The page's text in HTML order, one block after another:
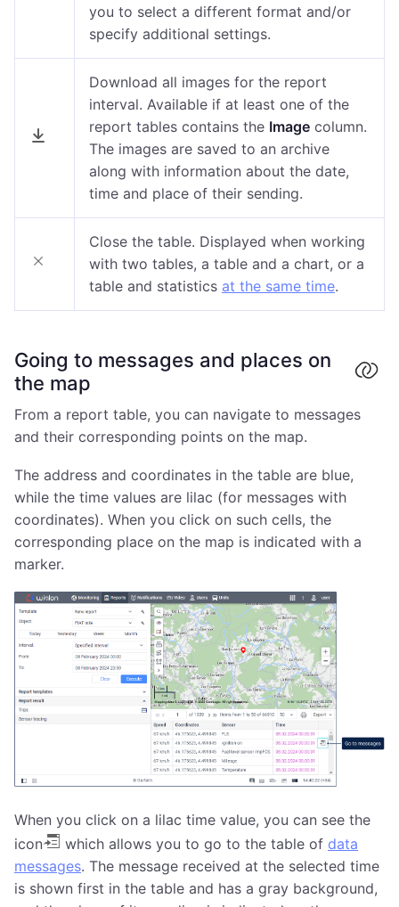
you to select a different format and/or
specify additional settings.
Download all images for the report
interval. Available if at least one of the
report tables contains the Image column.
The images are saved to an archive
along with information about the date,
time and place of their sending.
Close the table. Displayed when working
with two tables, a table and a chart, or a
table and statistics at the same time.
Going to messages and places on
the map
From a report table, you can navigate to messages
and their corresponding points on the map.
The address and coordinates in the table are blue,
while the time values are lilac (for messages with
coordinates). When you click on such cells, the
corresponding place on the map is indicated with a
marker.
When you click on a lilac time value, you can see the
icon
which allows you to go to the table of data
messages. The message received at the selected time
is shown first in the table and has a gray background,